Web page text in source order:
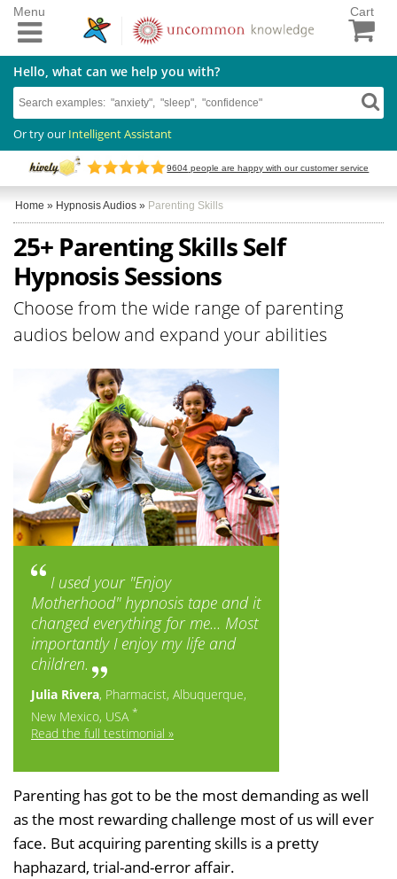
Cart
Hello, what can we help you with?
Or try our Intelligent Assistant
9604 people are happy with our customer service
Menu
Home » Hypnosis Audios » Parenting Skills
25+ Parenting Skills Self
Hypnosis Sessions
Choose from the wide range of parenting
audios below and expand your abilities
I used your "Enjoy
Motherhood" hypnosis tape and it
changed everything for me... Most
importantly I enjoy my life and
children.
Julia Rivera, Pharmacist, Albuquerque,
New Mexico, USA *
Read the full testimonial »
Parenting has got to be the most demanding as well
as the most rewarding challenge most of us will ever
face. But acquiring parenting skills is a pretty
haphazard, trial-and-error affair.